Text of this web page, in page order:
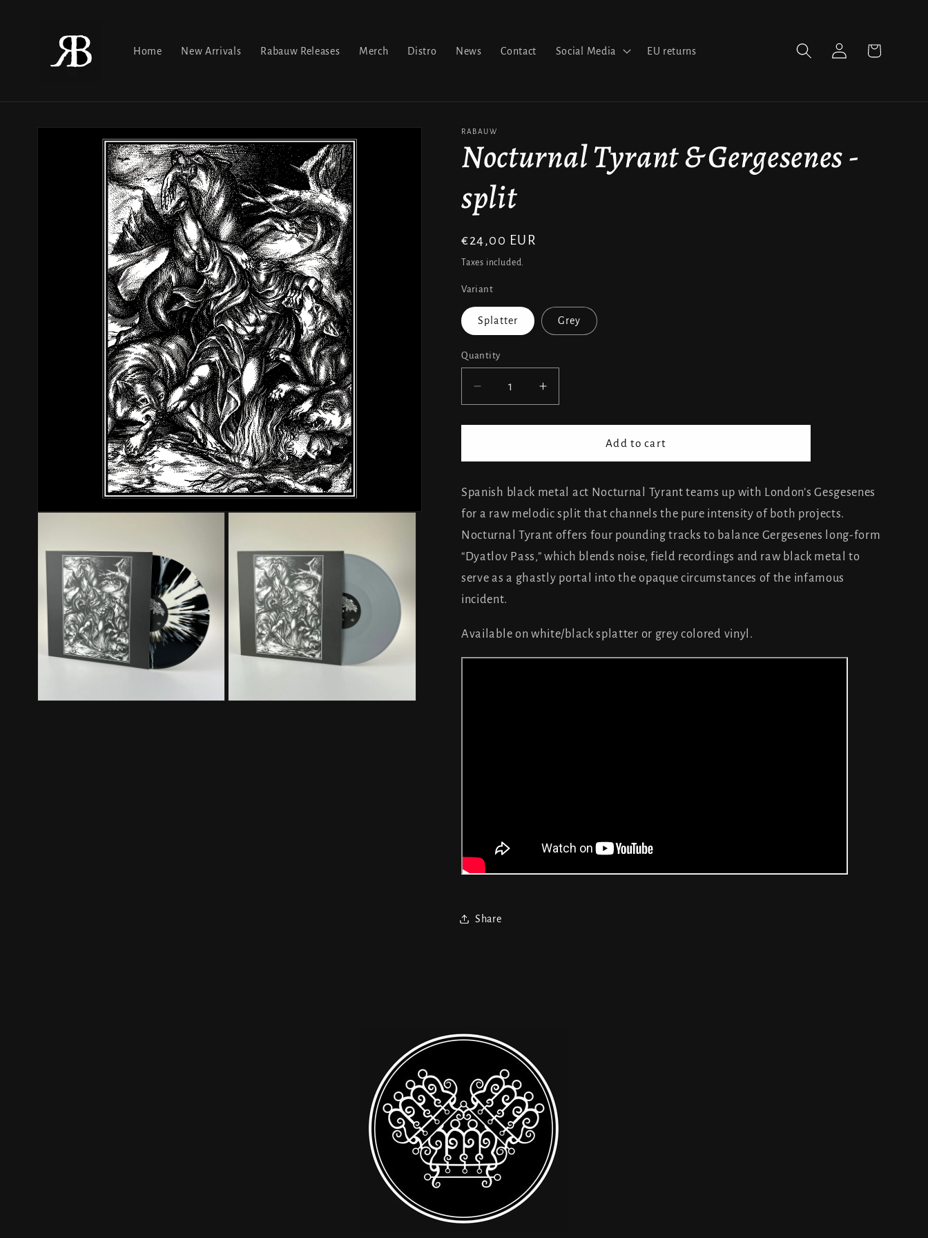
Home New Arrivals Rabauw Releases Merch Distro News Contact Social Media EU returns
Log
in
Cart
Skip to
information
RABAUW
Nocturnal Tyrant & Gergesenes -
split
Regular
price
€24,00 EUR
Taxes included.
Variant
Splatter Grey
Quantity
Decrease
quantity
for
Tyrant
Gergesenes
-
Increase
quantity
for
Nocturnal
Tyrant
Gergesenes
-
split
Add to cart
Spanish black metal act Nocturnal Tyrant teams up with London’s Gesgesenes
for a raw melodic split that channels the pure intensity of both projects.
Nocturnal Tyrant offers four pounding tracks to balance Gergesenes long-form
“Dyatlov Pass,” which blends noise, field recordings and raw black metal to
serve as a ghastly portal into the opaque circumstances of the infamous
incident.
Available on white/black splatter or grey colored vinyl.
Share